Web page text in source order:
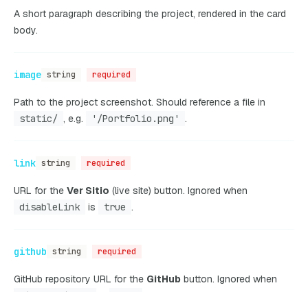
A short paragraph describing the project, rendered in the card
body.
image string required
Path to the project screenshot. Should reference a file in
static/ , e.g. '/Portfolio.png' .
link string required
URL for the Ver Sitio (live site) button. Ignored when
disableLink
is true .
github string required
GitHub repository URL for the GitHub button. Ignored when